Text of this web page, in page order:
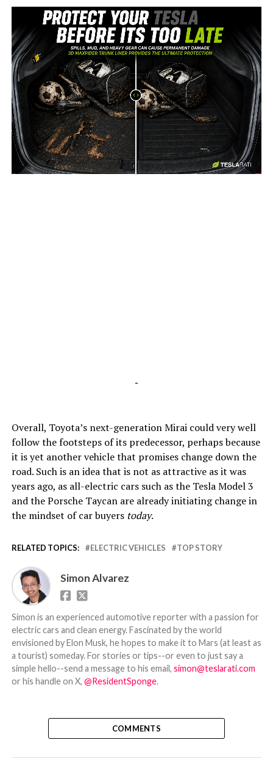
-
-
Overall, Toyota’s next-generation Mirai could very well
follow the footsteps of its predecessor, perhaps because
it is yet another vehicle that promises change down the
road. Such is an idea that is not as attractive as it was
years ago, as all-electric cars such as the Tesla Model 3
and the Porsche Taycan are already initiating change in
the mindset of car buyers today.
RELATED TOPICS: ELECTRIC VEHICLES TOP STORY
Simon Alvarez
Simon is an experienced automotive reporter with a passion for
electric cars and clean energy. Fascinated by the world
envisioned by Elon Musk, he hopes to make it to Mars (at least as
a tourist) someday. For stories or tips--or even to just say a
simple hello--send a message to his email, simon@teslarati.com
or his handle on X, @ResidentSponge.
COMMENTS